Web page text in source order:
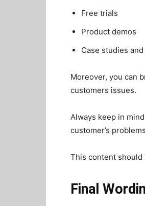
Free trials
Product demos
Case studies
Moreover, you can
customers issues.
Always keep in
customer’s
This content should
Final